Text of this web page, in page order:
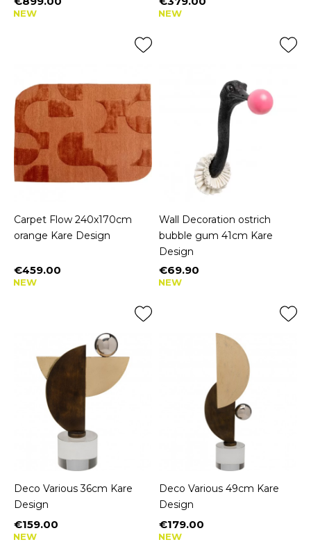
Price
NEW Price
NEW
Carpet Flow 240x170cm
orange Kare Design
Price
€459.00
NEW
Wall Decoration ostrich
bubble gum 41cm Kare
Design
Price
€69.90
NEW
Deco Various 36cm Kare
Design
Price
€159.00
NEW
Deco Various 49cm Kare
Design
Price
€179.00
NEW